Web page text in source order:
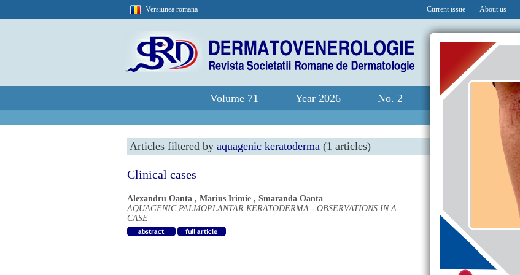
Versiunea romana Current issue About us
Volume 71 Year 2026 No. 2
Articles filtered by aquagenic keratoderma (1 articles)
Clinical cases
Alexandru Oanta , Marius Irimie , Smaranda Oanta
AQUAGENIC PALMOPLANTAR KERATODERMA - OBSERVATIONS IN A
CASE